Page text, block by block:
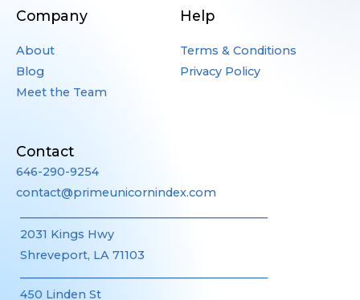
Company
About
Blog
Meet the Team
Help
Terms & Conditions
Privacy Policy
Contact
646-290-9254
contact@primeunicornindex.com
2031 Kings Hwy
Shreveport, LA 71103
450 Linden St